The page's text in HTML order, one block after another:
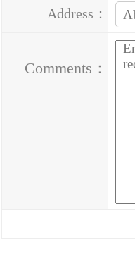
Address：
Comments：